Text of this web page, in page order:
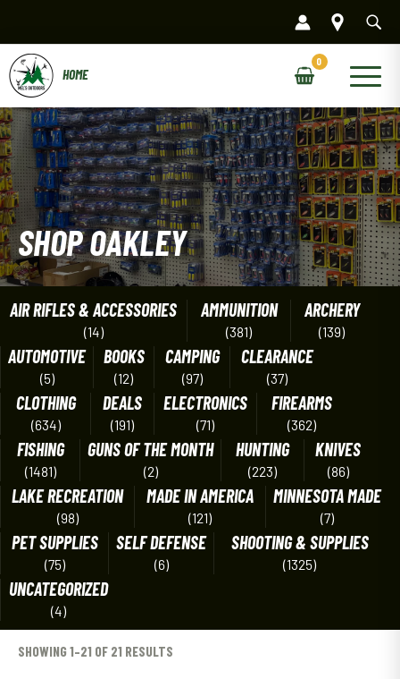
content
Main
Menu
SHOP OAKLEY
AIR RIFLES & ACCESSORIES
(14)
AMMUNITION
(381)
ARCHERY
(139)
AUTOMOTIVE
(5)
BOOKS
(12)
CAMPING
(97)
CLEARANCE
(37)
CLOTHING
(634)
DEALS
(191)
ELECTRONICS
(71)
FIREARMS
(362)
FISHING
(1481)
GUNS OF THE MONTH
(2)
HUNTING
(223)
KNIVES
(86)
LAKE RECREATION
(98)
MADE IN AMERICA
(121)
MINNESOTA MADE
(7)
PET SUPPLIES
(75)
SELF DEFENSE
(6)
SHOOTING & SUPPLIES
(1325)
UNCATEGORIZED
(4)
SHOWING 1–21 OF 21 RESULTS